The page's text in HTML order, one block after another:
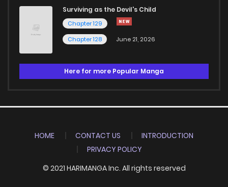
Surviving as the Devil's Child
Chapter 129
Chapter 128
June 21, 2026
Here for more Popular Manga
HOME CONTACT US
INTRODUCTION
PRIVACY POLICY
© 2021 HARIMANGA Inc. All rights reserved